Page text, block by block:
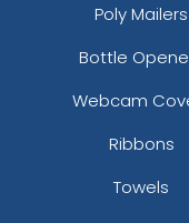
Poly Mailers
Bottle
Webcam
Ribbons
Towels